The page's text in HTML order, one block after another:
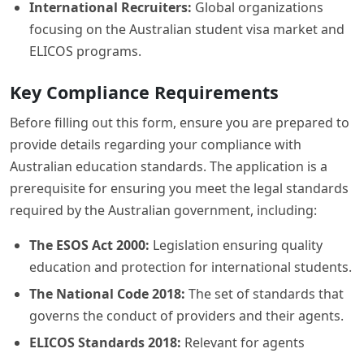
International Recruiters: Global organizations
focusing on the Australian student visa market and
ELICOS programs.
Key Compliance Requirements
Before filling out this form, ensure you are prepared to
provide details regarding your compliance with
Australian education standards. The application is a
prerequisite for ensuring you meet the legal standards
required by the Australian government, including:
The ESOS Act 2000: Legislation ensuring quality
education and protection for international students.
The National Code 2018: The set of standards that
governs the conduct of providers and their agents.
ELICOS Standards 2018: Relevant for agents